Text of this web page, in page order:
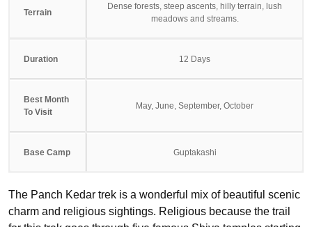
Terrain
Dense forests, steep ascents, hilly terrain, lush
meadows and streams.
Duration 12 Days
Best Month
To Visit
May, June, September, October
Base Camp Guptakashi
The Panch Kedar trek is a wonderful mix of beautiful scenic
charm and religious sightings. Religious because the trail